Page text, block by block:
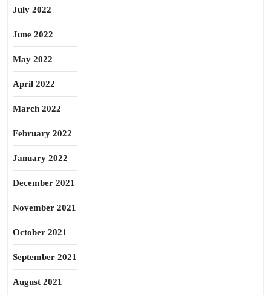
July 2022
June 2022
May 2022
April 2022
March 2022
February 2022
January 2022
December 2021
November 2021
October 2021
September 2021
August 2021